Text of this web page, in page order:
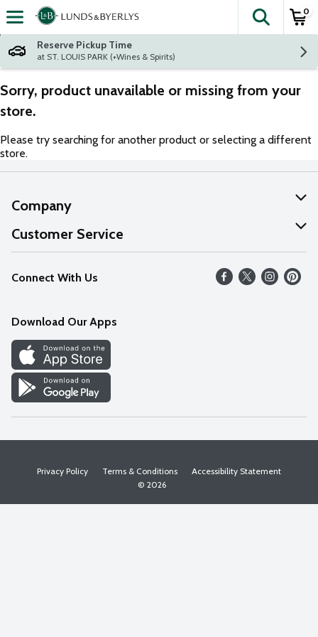
Skip header to page content
The
0
Reserve Pickup Time
at ST. LOUIS PARK (+Wines & Spirits)
Sorry, product unavailable or missing from your
store.
Please try searching for another product or selecting a different
store.
Company
About Us
Our Values
Careers
Discover
Find a Store
Customer Service
Help
FAQs
Connect With Us
Download Our Apps
Privacy Policy Terms & Conditions
Accessibility Statement
© 2026